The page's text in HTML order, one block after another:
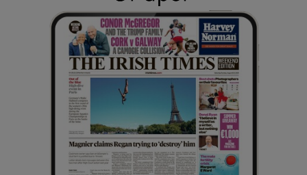
Show Gaeilge sub sections
Show History sub sections